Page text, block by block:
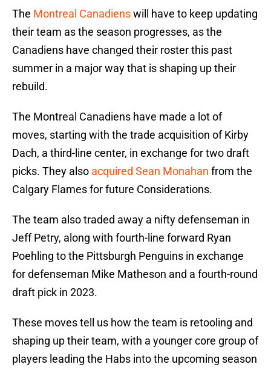
The Montreal Canadienswill have to keep updating
their team as the season progresses, as the
Canadiens have changed their roster this past
summer in a major way that is shaping up their
rebuild.
The Montreal Canadiens have made a lot of
moves, starting with the trade acquisition of Kirby
Dach, a third-line center, in exchange for two draft
picks. They also acquired Sean Monahan from the
Calgary Flames for future Considerations.
The team also traded away a nifty defenseman in
Jeff Petry, along with fourth-line forward Ryan
Poehling to the Pittsburgh Penguins in exchange
for defenseman Mike Matheson and a fourth-round
draft pick in 2023.
These moves tell us how the team is retooling and
shaping up their team, with a younger core group of
players leading the Habs into the upcoming season